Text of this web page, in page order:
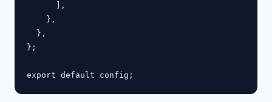
      ],
    },
  },
};